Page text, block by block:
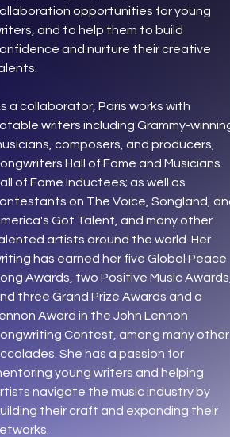
opportunities for young
and to help them to build
and nurture their creative
a collaborator, Paris works with
writers including Grammy-
composers, and producers,
Hall of Fame and Musicians
of Fame Inductees; as well as
on The Voice, Songland,
Got Talent, and many other
artists around the world. Her
has earned her five Global Peace
Awards, two Positive Music Awards,
three Grand Prize Awards and a
Award in the John Lennon
Contest, among many other
She has a passion for
young writers and helping
navigate the music industry by
their craft and expanding their